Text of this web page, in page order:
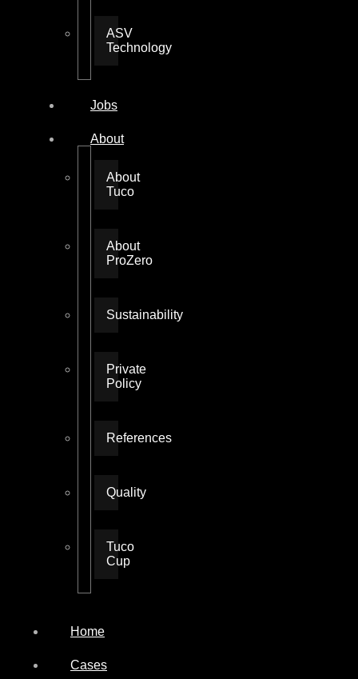
ASV
Technology
Jobs
About
About
Tuco
About
ProZero
Sustainability
Private
Policy
References
Quality
Tuco
Cup
Home
Cases